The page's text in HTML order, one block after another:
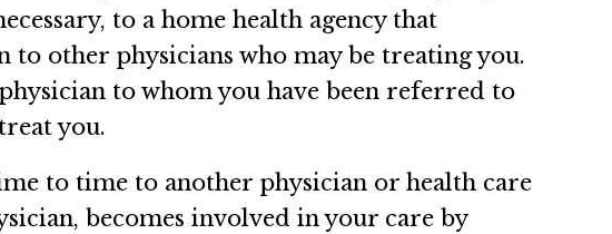
to a home health agency that
other physicians who may be treating you.
to whom you have been referred to
you.
to time to another physician or health care
becomes involved in your care by